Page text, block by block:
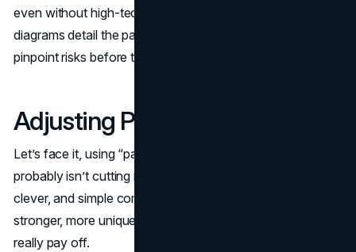
even without high-tech tools. Comprehensive data flow
diagrams detail the path of sensitive information, helping
pinpoint risks before they escalate.
Adjusting Password Practices
Let’s face it, using “password123” or your dog’s name
probably isn’t cutting it anymore. Hackers have gotten
clever, and simple combinations won’t hold up. Creating
stronger, more unique passwords is a basic step that can
really pay off.